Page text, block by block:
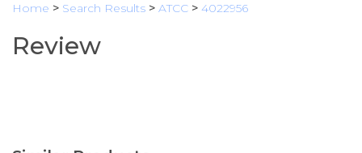
Home > Search Results > ATCC > 4022956
Review